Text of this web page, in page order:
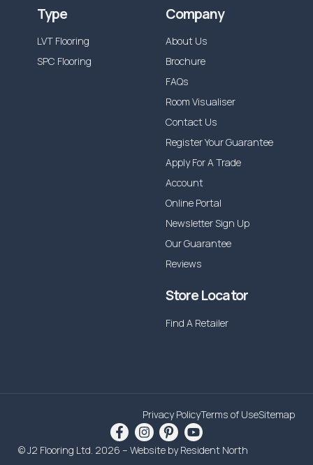
Type
LVT Flooring
SPC Flooring
Company
About Us
Brochure
FAQs
Room Visualiser
Contact Us
Register Your Guarantee
Apply For A Trade
Account
Online Portal
Newsletter Sign Up
Our Guarantee
Reviews
Store Locator
Find A Retailer
© J2 Flooring Ltd. 2026 – Website byResident North
Privacy PolicyTerms of UseSitemap